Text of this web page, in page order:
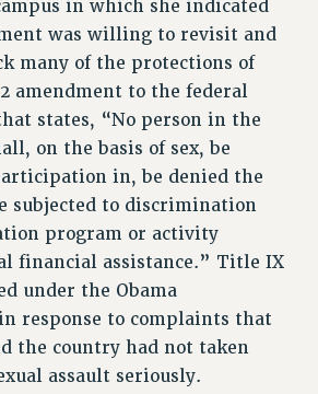
CONTRACTS
2026
THE FIRED FOUR
CONTRACT IMPLEMENTATION
ESTIMATOR
RF WORKERS FAIRLY
UNITS CONTRACT
TO OUR
in which she indicated
was willing to revisit and
many of the protections of
amendment to the federal
states, “No person in the
on the basis of sex, be
in, be denied the
subjected to discrimination
program or activity
financial assistance.” Title IX
under the Obama
response to complaints that
the country had not taken
assault seriously.